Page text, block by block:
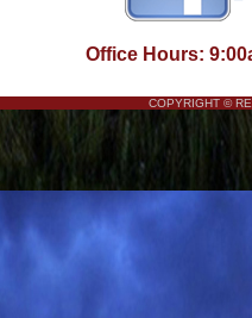
Office Hours:
COPYRIGHT ©